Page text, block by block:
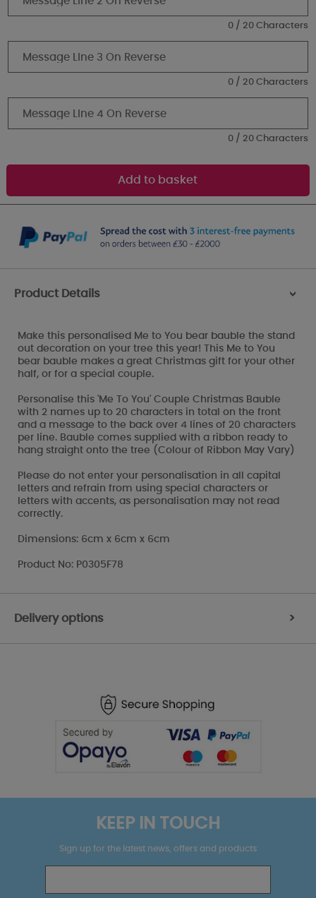
0 / 20 Characters
0 / 20 Characters
0 / 20 Characters
Product Details >
Make this personalised Me to You bear bauble the stand
out decoration on your tree this year! This Me to You
bear bauble makes a great Christmas gift for your other
half, or for a special couple.
Personalise this 'Me To You' Couple Christmas Bauble
with 2 names up to 20 characters in total on the front
and a message to the back over 4 lines of 20 characters
per line. Bauble comes supplied with a ribbon ready to
hang straight onto the tree (Colour of Ribbon May Vary)
Please do not enter your personalisation in all capital
letters and refrain from using special characters or
letters with accents, as personalisation may not read
correctly.
Dimensions: 6cm x 6cm x 6cm
Product No: P0305F78
Delivery options >
KEEP IN TOUCH
Sign up for the latest news, offers and products